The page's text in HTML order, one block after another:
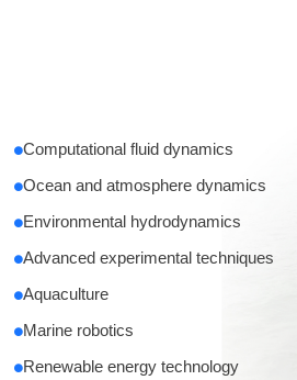
Computational fluid dynamics
Ocean and atmosphere dynamics
Environmental hydrodynamics
Advanced experimental techniques
Aquaculture
Marine robotics
Renewable energy technology